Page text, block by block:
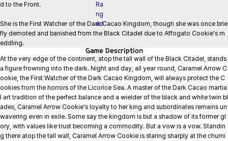
d to the Front.
She is the First Watcher of the Dark Cacao Kingdom, though she was once brie
fly demoted and banished from the Black Citadel due to Affogato Cookie's m
eddling.
Game Description
At the very edge of the continent, atop the tall wall of the Black Citadel, stands
a figure frowning into the dark. Night and day, all year round, Caramel Arrow C
ookie, the First Watcher of the Dark Cacao Kingdom, will always protect the C
ookies from the horrors of the Licorice Sea. A master of the Dark Cacao martia
l art tradition of the perfect balance and a wielder of the black and white twin bl
ades, Caramel Arrow Cookie's loyalty to her king and subordinates remains un
wavering even in exile. Some say the kingdom is but a shadow of its former gl
ory, with values like trust becoming a commodity. But a vow is a vow. Standin
g there atop the tall wall, Caramel Arrow Cookie is staring sharply at the churni